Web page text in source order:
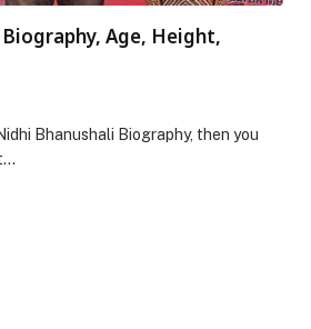
Age, Height,
Bhanushali Biography, then you